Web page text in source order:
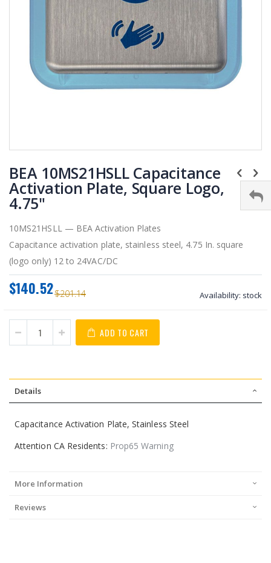
to
the
beginning
of
images
gallery
BEA 10MS21HSLL Capacitance
Activation Plate, Square Logo,
4.75"
10MS21HSLL — BEA Activation Plates
Capacitance activation plate, stainless steel, 4.75 In. square
(logo only) 12 to 24VAC/DC
$201.14
$140.52 Availability: stock
ADD TO CART
Details
Capacitance Activation Plate, Stainless Steel
Attention CA Residents: Prop65 Warning
More Information
Reviews